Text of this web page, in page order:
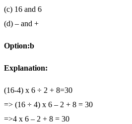
(c) 16 and 6
(d) – and +
Option:b
Explanation:
(16-4) x 6 ÷ 2 + 8=30
=> (16 ÷ 4) x 6 – 2 + 8 = 30
=>4 x 6 – 2 + 8 = 30